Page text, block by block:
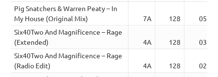
Pig Snatchers & Warren Peaty – In
My House (Original Mix)
7A 128
05:18
Six40Two And Magnificence – Rage
(Extended)
4A 128
03:48
Six40Two And Magnificence – Rage
(Radio Edit)
4A 128
02:11